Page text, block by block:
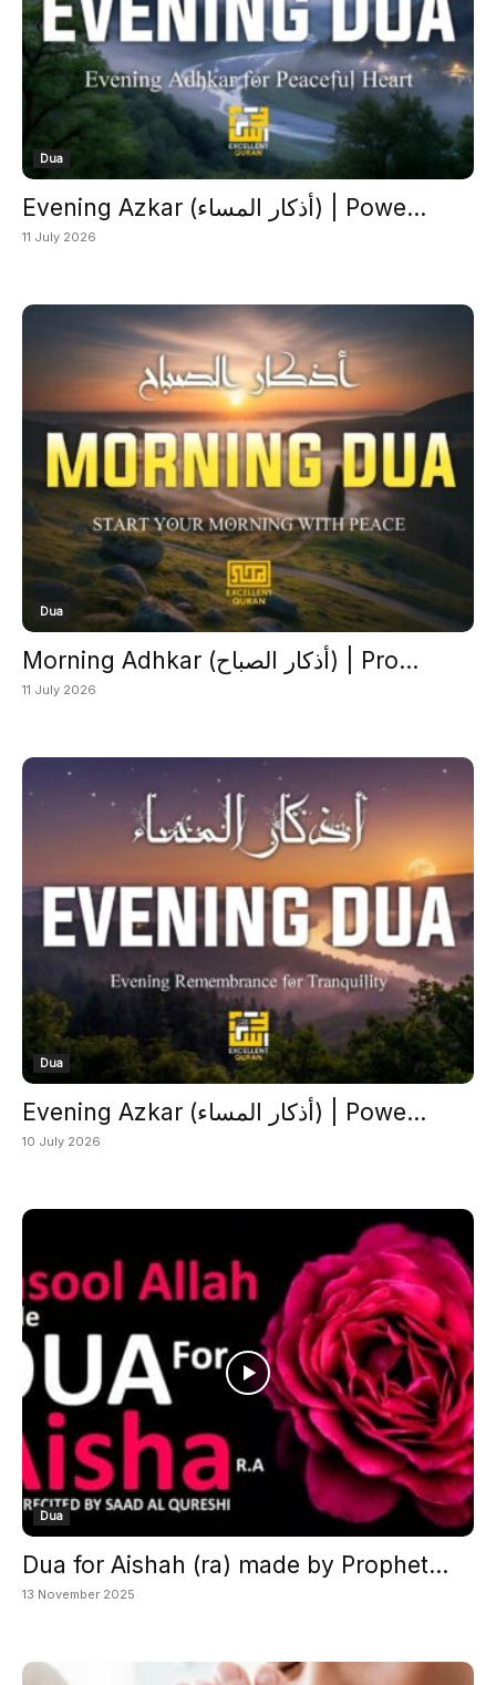
Dua
Evening Azkar (أذكار المساء) | Powe...
11 July 2026
Dua
Morning Adhkar (أذكار الصباح) | Pro...
11 July 2026
Dua
Evening Azkar (أذكار المساء) | Powe...
10 July 2026
Dua
Dua for Aishah (ra) made by Prophet...
13 November 2025